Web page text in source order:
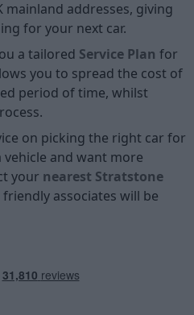
mainland addresses, giving
for your next car.
a tailored Service Plan for
you to spread the cost of
period of time, whilst
on picking the right car for
and want more
your nearest Stratstone
associates will be